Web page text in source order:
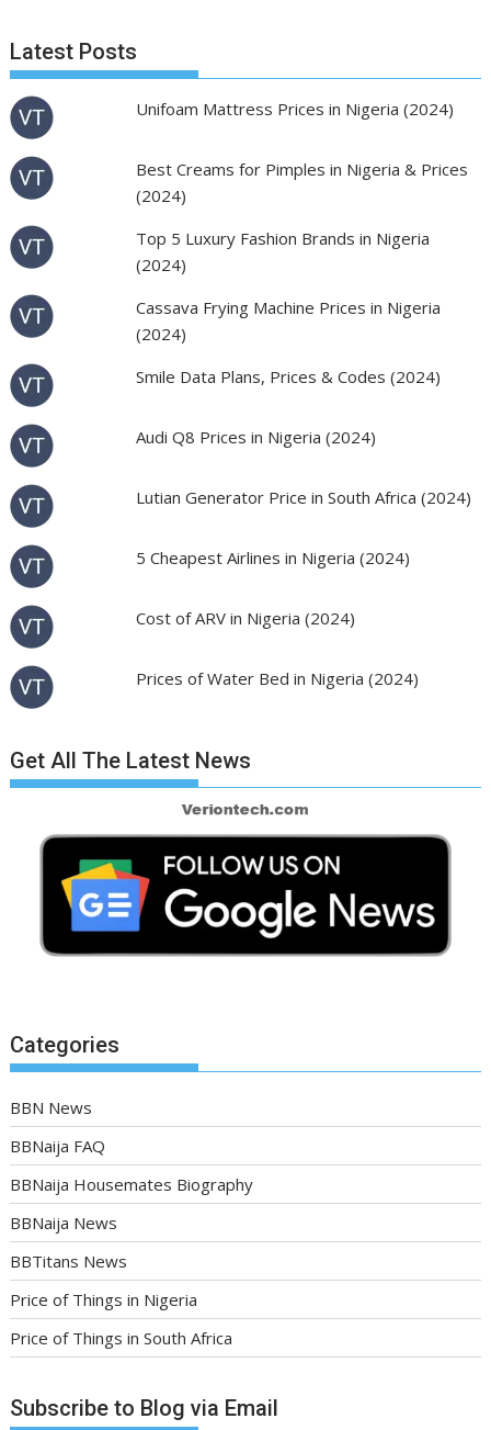
Latest Posts
Unifoam Mattress Prices in Nigeria (2024)
Best Creams for Pimples in Nigeria & Prices
(2024)
Top 5 Luxury Fashion Brands in Nigeria
(2024)
Cassava Frying Machine Prices in Nigeria
(2024)
Smile Data Plans, Prices & Codes (2024)
Audi Q8 Prices in Nigeria (2024)
Lutian Generator Price in South Africa (2024)
5 Cheapest Airlines in Nigeria (2024)
Cost of ARV in Nigeria (2024)
Prices of Water Bed in Nigeria (2024)
Get All The Latest News
Categories
BBN News
BBNaija FAQ
BBNaija Housemates Biography
BBNaija News
BBTitans News
Price of Things in Nigeria
Price of Things in South Africa
Subscribe to Blog via Email